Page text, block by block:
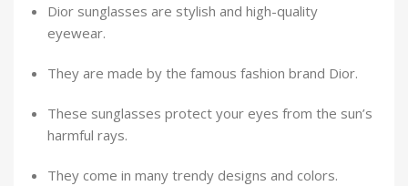
Dior sunglasses are stylish and high-quality
eyewear.
They are made by the famous fashion brand Dior.
These sunglasses protect your eyes from the sun’s
harmful rays.
They come in many trendy designs and colors.